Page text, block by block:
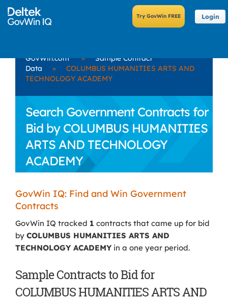
Login
GovWin.com »
Sample Contract
Data
»
COLUMBUS HUMANITIES ARTS AND
TECHNOLOGY ACADEMY
Search Government Contracts for
Bid by COLUMBUS HUMANITIES
ARTS AND TECHNOLOGY
ACADEMY
GovWin IQ: Find and Win Government
Contracts
GovWin IQ tracked 1 contracts that came up for bid
by COLUMBUS HUMANITIES ARTS AND
TECHNOLOGY ACADEMYin a one year period.
Sample Contracts to Bid for
COLUMBUS HUMANITIES ARTS AND